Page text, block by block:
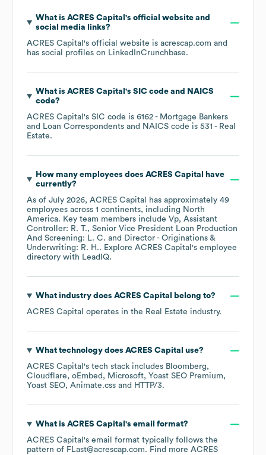
What is ACRES Capital 's official website and
social media links?
ACRES Capital 's official website is acrescap.com and
has social profiles on LinkedInCrunchbase.
What is ACRES Capital 's SIC code
NAICS
code?
ACRES Capital 's SIC code is 6162 - Mortgage Bankers
and Loan Correspondents
NAICS code is 531 - Real
Estate.
How many employees does ACRES Capital
have
currently?
As of July 2026, ACRES Capital has approximately 49
employees across 1 continents, including North
America. Key team members include Vp, Assistant
Controller: R. T.
Senior Vice President Loan Production
And Screening: L. C.
Director - Originations &
Underwriting: R. H.. Explore ACRES Capital 's employee
directory with LeadIQ.
What industry does ACRES Capital
belong to?
ACRES Capital operates in the Real Estate industry.
What technology does ACRES Capital use?
ACRES Capital 's tech stack includes Bloomberg
Cloudflare
oEmbed Microsoft
Yoast SEO Premium
Yoast SEO Animate.css HTTP/3.
What is ACRES Capital 's email format?
ACRES Capital 's email format typically follows the
pattern of FLast@acrescap.com. Find more ACRES